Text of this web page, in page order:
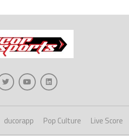
ducorapp Pop Culture Live Score